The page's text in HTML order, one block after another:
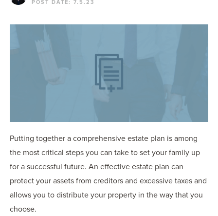
OUR PRACTICES
POST DATE: 7.5.23
Putting together a comprehensive estate plan is among
the most critical steps you can take to set your family up
for a successful future. An effective estate plan can
protect your assets from creditors and excessive taxes and
allows you to distribute your property in the way that you
choose.